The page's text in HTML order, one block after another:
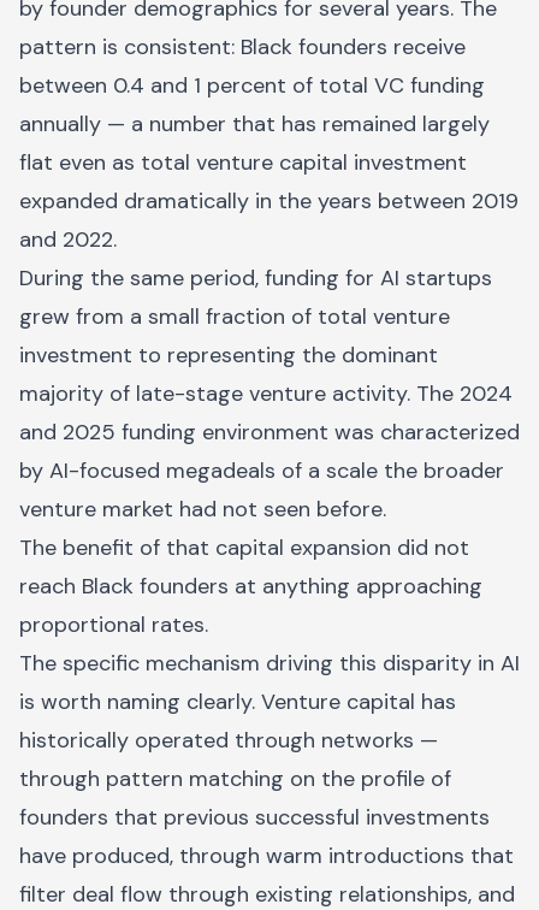
by founder demographics for several years. The
pattern is consistent: Black founders receive
between 0.4 and 1 percent of total VC funding
annually — a number that has remained largely
flat even as total venture capital investment
expanded dramatically in the years between 2019
and 2022.
During the same period, funding for AI startups
grew from a small fraction of total venture
investment to representing the dominant
majority of late-stage venture activity. The 2024
and 2025 funding environment was characterized
by AI-focused megadeals of a scale the broader
venture market had not seen before.
The benefit of that capital expansion did not
reach Black founders at anything approaching
proportional rates.
The specific mechanism driving this disparity in AI
is worth naming clearly. Venture capital has
historically operated through networks —
through pattern matching on the profile of
founders that previous successful investments
have produced, through warm introductions that
filter deal flow through existing relationships, and